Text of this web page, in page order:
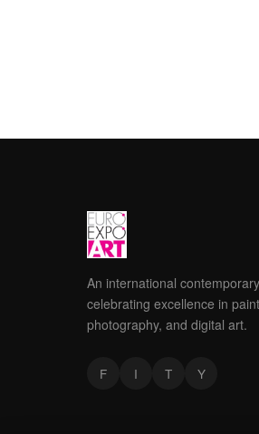
An international
celebrating excellence in
photography, and digital art.
F I T Y